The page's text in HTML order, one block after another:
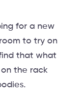
for a new
to try on
that what
the rack